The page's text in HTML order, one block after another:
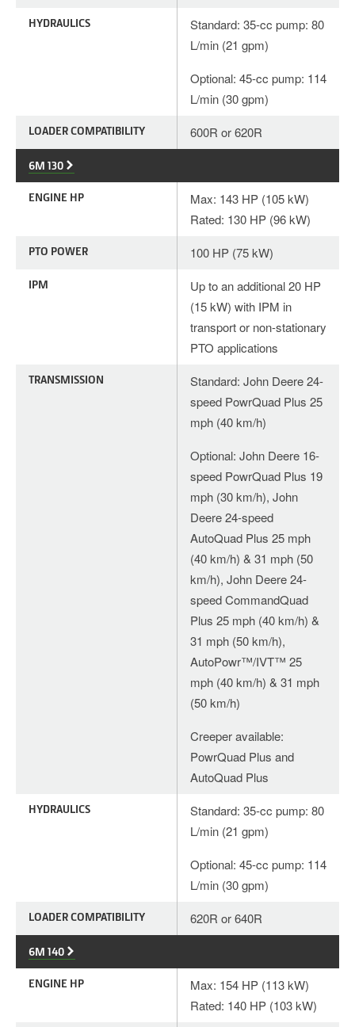
HYDRAULICS
Standard: 35-cc pump: 80
L/min (21 gpm)
Optional: 45-cc pump: 114
L/min (30 gpm)
LOADER COMPATIBILITY 600R or 620R
6M 130
ENGINE HP
Max: 143 HP (105 kW)
Rated: 130 HP (96 kW)
PTO POWER 100 HP (75 kW)
IPM
Up to an additional 20 HP
(15 kW) with IPM in
transport or non-stationary
PTO applications
TRANSMISSION
Standard: John Deere 24-
speed PowrQuad Plus 25
mph (40 km/h)
Optional: John Deere 16-
speed PowrQuad Plus 19
mph (30 km/h), John
Deere 24-speed
AutoQuad Plus 25 mph
(40 km/h) & 31 mph (50
km/h), John Deere 24-
speed CommandQuad
Plus 25 mph (40 km/h) &
31 mph (50 km/h),
AutoPowr™/IVT™ 25
mph (40 km/h) & 31 mph
(50 km/h)
Creeper available:
PowrQuad Plus and
AutoQuad Plus
HYDRAULICS
Standard: 35-cc pump: 80
L/min (21 gpm)
Optional: 45-cc pump: 114
L/min (30 gpm)
LOADER COMPATIBILITY 620R or 640R
6M 140
ENGINE HP
Max: 154 HP (113 kW)
Rated: 140 HP (103 kW)